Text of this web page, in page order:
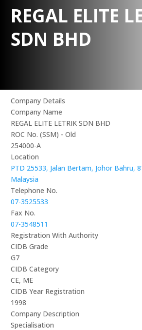
REGAL ELITE
SDN BHD
Company Details
Company Name
REGAL ELITE LETRIK SDN BHD
ROC No. (SSM) - Old
254000-A
Location
PTD 25533, Jalan Bertam, Johor Bahru,
Malaysia
Telephone No.
07-3525533
Fax No.
07-3548511
Registration With Authority
CIDB Grade
G7
CIDB Category
CE, ME
CIDB Year Registration
1998
Company Description
Specialisation